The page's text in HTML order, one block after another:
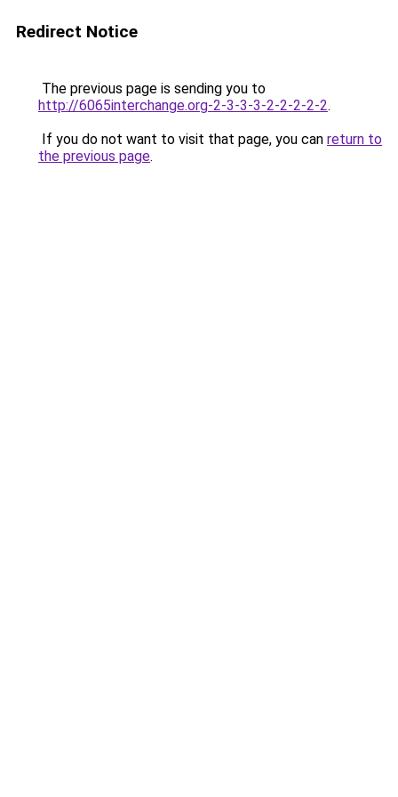
Redirect Notice
The previous page is sending you to
http://6065interchange.org-2-3-3-3-2-2-2-2-2.
If you do not want to visit that page, you can return to
the previous page.